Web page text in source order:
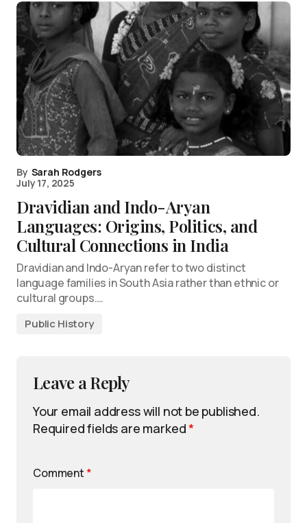
By Sarah Rodgers
July 17, 2025
Dravidian and Indo-Aryan
Languages: Origins, Politics, and
Cultural Connections in India
Dravidian and Indo-Aryan refer to two distinct
language families in South Asia rather than ethnic or
cultural groups.…
Public History
Leave a Reply
Your email address will not be published.
Required fields are marked*
Comment *